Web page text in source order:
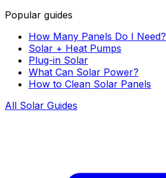
Popular guides
How Many Panels Do I Need?
Solar + Heat Pumps
Plug-in Solar
What Can Solar Power?
How to Clean Solar Panels
All Solar Guides